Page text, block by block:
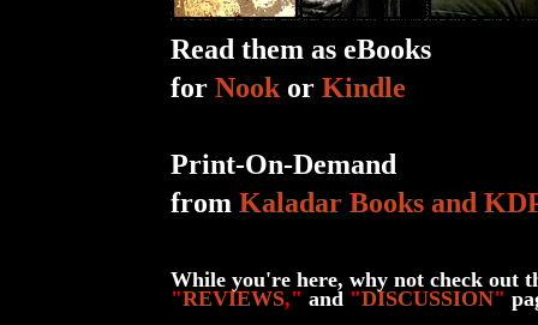
Read them as eBooks
for Nook or Kindle
Print-On-Demand
from Kaladar Books and
While you're here, why not check out
"REVIEWS," and "DISCUSSION"